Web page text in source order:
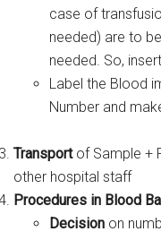
case of
needed) are to
needed. So,
Label the Blood
Number and
Transportof Sample +
other hospital staff
Procedures in Blood
Decision on